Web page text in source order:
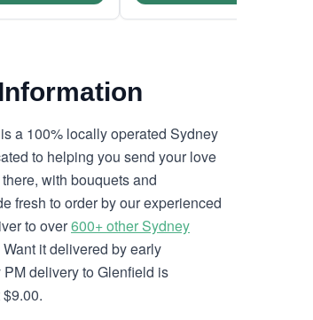
is a 100% locally operated Sydney
to helping you send your love
with bouquets and
fresh to order by our experienced
to over600+ other Sydney
it delivered by early
delivery to Glenfield is